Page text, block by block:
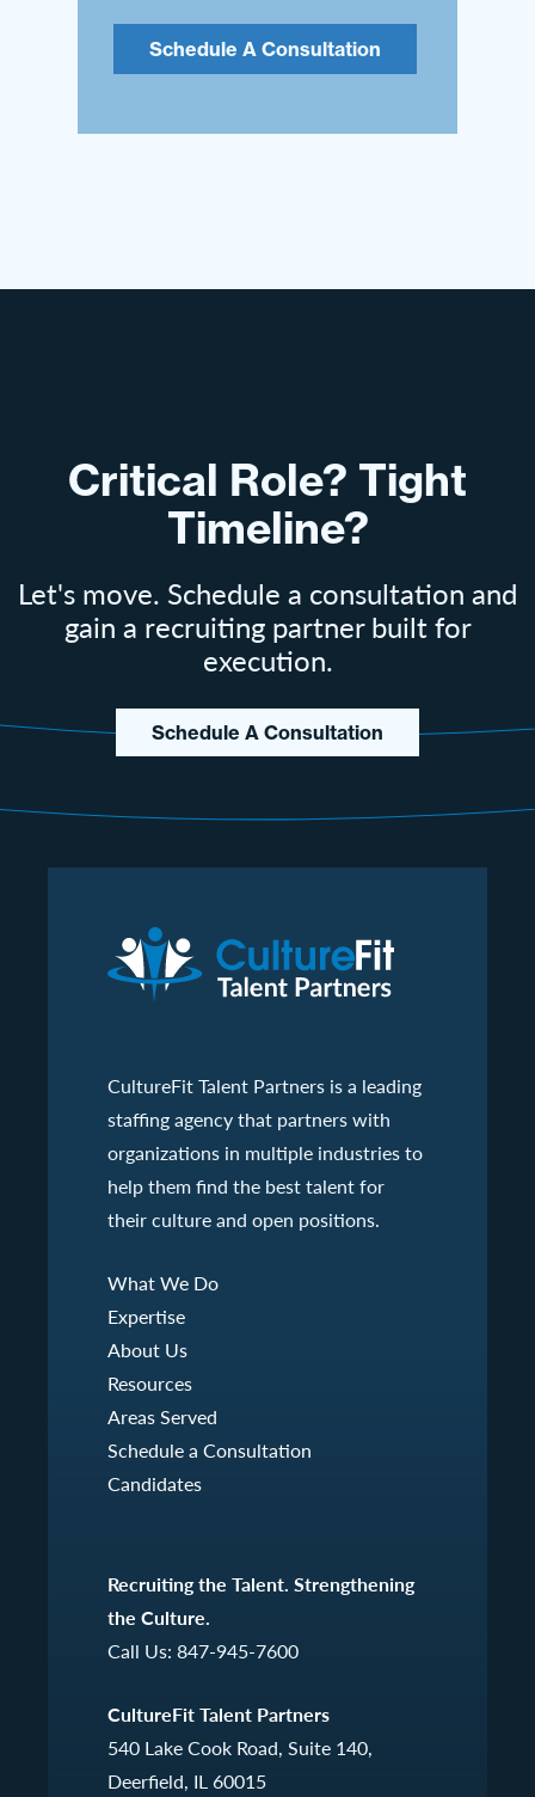
Schedule A Consultation
Critical Role? Tight
Timeline?
Let's move. Schedule a consultation and
gain a recruiting partner built for
execution.
Schedule A Consultation
CultureFit Talent Partners is a leading
staffing agency that partners with
organizations in multiple industries to
help them find the best talent for
their culture and open positions.
What We Do
Expertise
About Us
Resources
Areas Served
Schedule a Consultation
Candidates
Recruiting the Talent. Strengthening
the Culture.
Call Us: 847-945-7600
CultureFit Talent Partners
540 Lake Cook Road, Suite 140,
Deerfield, IL 60015